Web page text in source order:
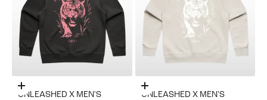
Choose options
UNLEASHED X MEN'S
Choose options
UNLEASHED X MEN'S